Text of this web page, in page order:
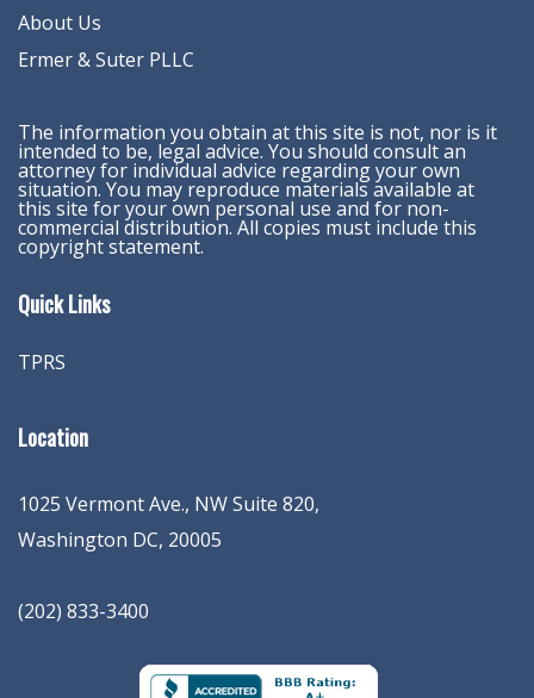
About Us
Ermer & Suter PLLC
The information you obtain at this site is not, nor is it
intended to be, legal advice. You should consult an
attorney for individual advice regarding your own
situation. You may reproduce materials available at
this site for your own personal use and for non-
commercial distribution. All copies must include this
copyright statement.
Quick Links
TPRS
Location
1025 Vermont Ave., NW Suite 820,
Washington DC, 20005
(202) 833-3400